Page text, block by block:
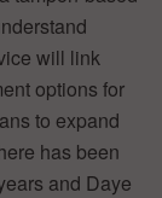
will link
options for
to expand
has been
and Daye